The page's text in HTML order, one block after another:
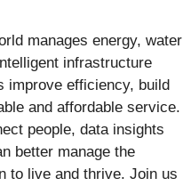
manages energy, water
infrastructure
improve efficiency, build
and affordable service.
people, data insights
better manage the
to live and thrive. Join us